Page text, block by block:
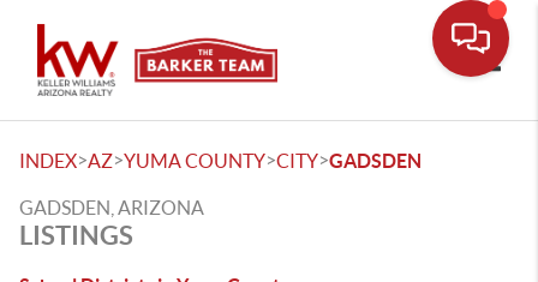
INDEX>AZ>YUMA COUNTY>CITY>GADSDEN
GADSDEN, ARIZONA
LISTINGS